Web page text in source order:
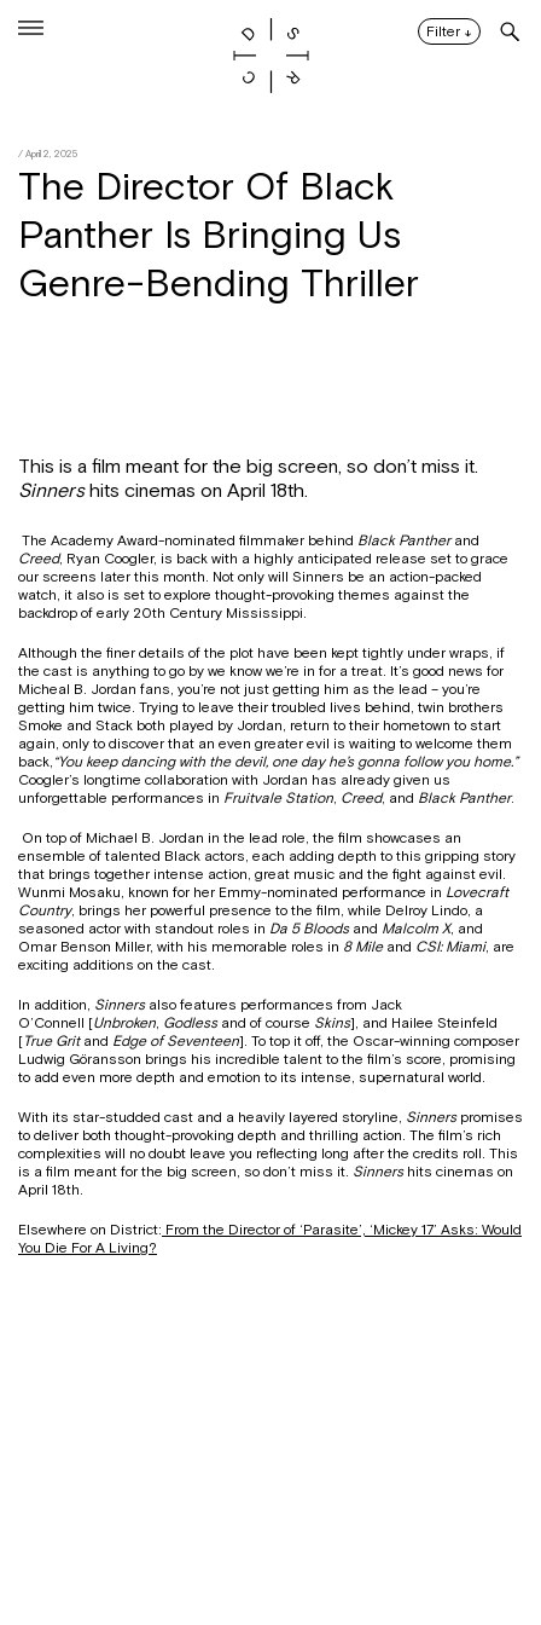
Filter ↓
/ April 2, 2025
The Director Of Black
Panther Is Bringing Us
Genre-Bending Thriller
This is a film meant for the big screen, so don’t miss it.
Sinnershits cinemas on April 18th.
The Academy Award-nominated filmmaker behind Black Pantherand
Creed, Ryan Coogler, is back with a highly anticipated release set to grace
our screens later this month. Not only will Sinners be an action-packed
watch, it also is set to explore thought-provoking themes against the
backdrop of early 20th Century Mississippi.
Although the finer details of the plot have been kept tightly under wraps, if
the cast is anything to go by we know we’re in for a treat. It’s good news for
Micheal B. Jordan fans, you’re not just getting him as the lead – you’re
getting him twice. Trying to leave their troubled lives behind, twin brothers
Smoke and Stack both played by Jordan, return to their hometown to start
again, only to discover that an even greater evil is waiting to welcome them
back, “You keep dancing with the devil, one day he’s gonna follow you home.”
Coogler’s longtime collaboration with Jordan has already given us
unforgettable performances in Fruitvale Station, Creed, and Black Panther.
On top of Michael B. Jordan in the lead role, the film showcases an
ensemble of talented Black actors, each adding depth to this gripping story
that brings together intense action, great music and the fight against evil.
Wunmi Mosaku, known for her Emmy-nominated performance in Lovecraft
Country, brings her powerful presence to the film, while Delroy Lindo, a
seasoned actor with standout roles in Da 5 Bloodsand Malcolm X, and
Omar Benson Miller, with his memorable roles in 8 Mileand CSI: Miami, are
exciting additions on the cast.
In addition, Sinnersalso features performances from Jack
O’Connell [Unbroken, Godless and of course Skins], and Hailee Steinfeld
[True Gritand Edge of Seventeen]. To top it off, the Oscar-winning composer
Ludwig Göransson brings his incredible talent to the film’s score, promising
to add even more depth and emotion to its intense, supernatural world.
With its star-studded cast and a heavily layered storyline, Sinnerspromises
to deliver both thought-provoking depth and thrilling action. The film’s rich
complexities will no doubt leave you reflecting long after the credits roll. This
is a film meant for the big screen, so don’t miss it. Sinnershits cinemas on
April 18th.
Elsewhere on District: From the Director of ‘Parasite’, ‘Mickey 17’ Asks: Would
You Die For A Living?